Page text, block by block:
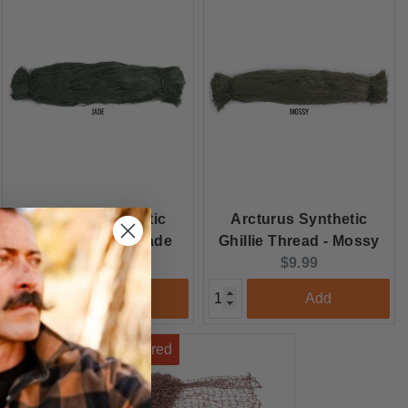
Arcturus Synthetic
Ghillie Thread - Jade
Current
price:
$9.99
Add
Arcturus Synthetic
Ghillie Thread - Mossy
Current
price:
$9.99
Add